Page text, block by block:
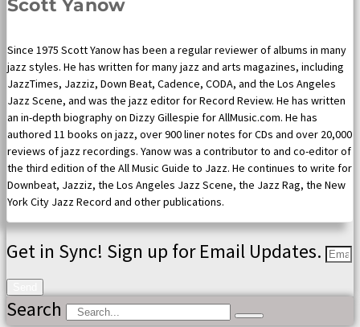
Scott Yanow
Since 1975 Scott Yanow has been a regular reviewer of albums in many
jazz styles. He has written for many jazz and arts magazines, including
JazzTimes, Jazziz, Down Beat, Cadence, CODA, and the Los Angeles
Jazz Scene, and was the jazz editor for Record Review. He has written
an in-depth biography on Dizzy Gillespie for AllMusic.com. He has
authored 11 books on jazz, over 900 liner notes for CDs and over 20,000
reviews of jazz recordings. Yanow was a contributor to and co-editor of
the third edition of the All Music Guide to Jazz. He continues to write for
Downbeat, Jazziz, the Los Angeles Jazz Scene, the Jazz Rag, the New
York City Jazz Record and other publications.
Get in Sync! Sign up for Email Updates.
Search